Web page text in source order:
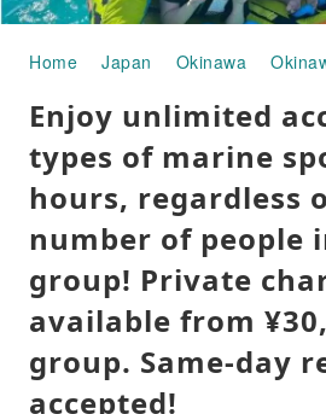
Home Japan Okinawa
Enjoy unlimited
types of marine
hours, regardless
number of people
group! Private
available from
group. Same-day
accepted!